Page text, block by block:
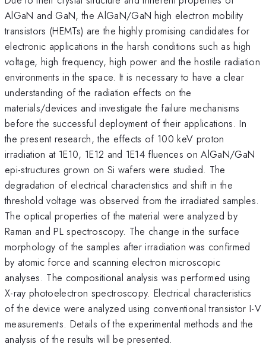
AlGaN and GaN, the AlGaN/GaN high electron mobility
transistors (HEMTs) are the highly promising candidates for
electronic applications in the harsh conditions such as high
voltage, high frequency, high power and the hostile radiation
environments in the space. It is necessary to have a clear
understanding of the radiation effects on the
materials/devices and investigate the failure mechanisms
before the successful deployment of their applications. In
the present research, the effects of 100 keV proton
irradiation at 1E10, 1E12 and 1E14 fluences on AlGaN/GaN
epi-structures grown on Si wafers were studied. The
degradation of electrical characteristics and shift in the
threshold voltage was observed from the irradiated samples.
The optical properties of the material were analyzed by
Raman and PL spectroscopy. The change in the surface
morphology of the samples after irradiation was confirmed
by atomic force and scanning electron microscopic
analyses. The compositional analysis was performed using
X-ray photoelectron spectroscopy. Electrical characteristics
of the device were analyzed using conventional transistor I-V
measurements. Details of the experimental methods and the
analysis of the results will be presented.